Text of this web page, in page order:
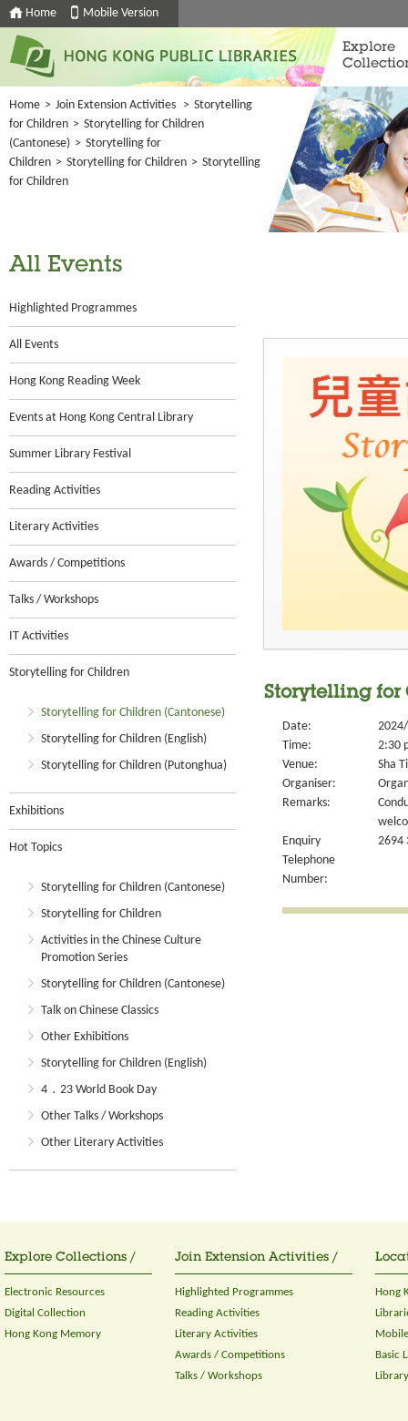
Home Mobile Version
Explore
Home > Join Extension Activities > Storytelling
for Children > Storytelling for Children
(Cantonese) > Storytelling for
Children > Storytelling for Children > Storytelling
for Children
All Events
Highlighted Programmes
All Events
Hong Kong Reading Week
Events at Hong Kong Central Library
Summer Library Festival
Reading Activities
Literary Activities
Awards / Competitions
Talks / Workshops
IT Activities
Storytelling for Children
Storytelling for Children (Cantonese)
Storytelling for Children (English)
Storytelling for Children (Putonghua)
Exhibitions
Hot Topics
Storytelling for Children (Cantonese)
Storytelling for Children
Activities in the Chinese Culture
Promotion Series
Storytelling for Children (Cantonese)
Talk on Chinese Classics
Other Exhibitions
Storytelling for Children (English)
4．23 World Book Day
Other Talks / Workshops
Other Literary Activities
Storytelling for
Date:
Time:
2:30
Venue:
Sha
Organiser:
Remarks:
Enquiry
Telephone
Number:
2694
Explore Collections /
Electronic Resources
Digital Collection
Hong Kong Memory
Join Extension Activities /
Highlighted Programmes
Reading Activities
Literary Activities
Awards / Competitions
Talks / Workshops
Hong
Basic